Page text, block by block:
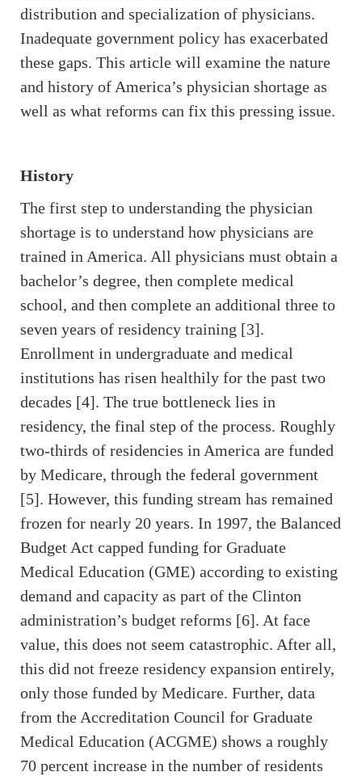
distribution and specialization of physicians.
Inadequate government policy has exacerbated
these gaps. This article will examine the nature
and history of America’s physician shortage as
well as what reforms can fix this pressing issue.
History
The first step to understanding the physician
shortage is to understand how physicians are
trained in America. All physicians must obtain a
bachelor’s degree, then complete medical
school, and then complete an additional three to
seven years of residency training [3].
Enrollment in undergraduate and medical
institutions has risen healthily for the past two
decades [4]. The true bottleneck lies in
residency, the final step of the process. Roughly
two-thirds of residencies in America are funded
by Medicare, through the federal government
[5]. However, this funding stream has remained
frozen for nearly 20 years. In 1997, the Balanced
Budget Act capped funding for Graduate
Medical Education (GME) according to existing
demand and capacity as part of the Clinton
administration’s budget reforms [6]. At face
value, this does not seem catastrophic. After all,
this did not freeze residency expansion entirely,
only those funded by Medicare. Further, data
from the Accreditation Council for Graduate
Medical Education (ACGME) shows a roughly
70 percent increase in the number of residents